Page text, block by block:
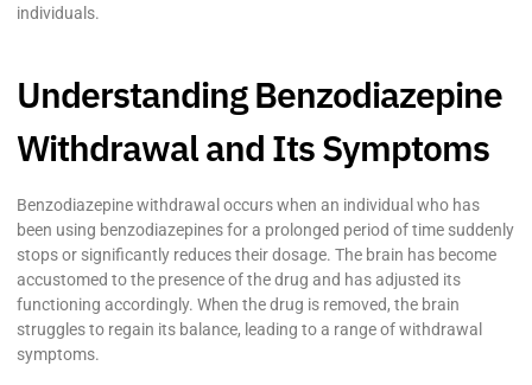
individuals.
Understanding Benzodiazepine
Withdrawal and Its Symptoms
Benzodiazepine withdrawal occurs when an individual who has
been using benzodiazepines for a prolonged period of time suddenly
stops or significantly reduces their dosage. The brain has become
accustomed to the presence of the drug and has adjusted its
functioning accordingly. When the drug is removed, the brain
struggles to regain its balance, leading to a range of withdrawal
symptoms.